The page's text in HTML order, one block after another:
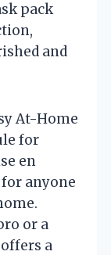
pack
and
At-Home
for
en
anyone
or a
a